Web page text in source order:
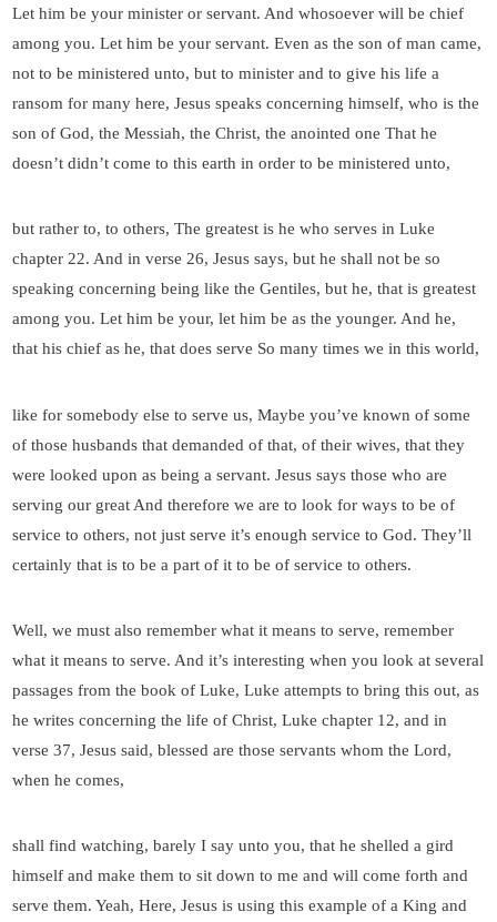
Let him be your minister or servant. And whosoever will be chief
among you. Let him be your servant. Even as the son of man came,
not to be ministered unto, but to minister and to give his life a
ransom for many here, Jesus speaks concerning himself, who is the
son of God, the Messiah, the Christ, the anointed one That he
doesn’t didn’t come to this earth in order to be ministered unto,
but rather to, to others, The greatest is he who serves in Luke
chapter 22. And in verse 26, Jesus says, but he shall not be so
speaking concerning being like the Gentiles, but he, that is greatest
among you. Let him be your, let him be as the younger. And he,
that his chief as he, that does serve So many times we in this world,
like for somebody else to serve us, Maybe you’ve known of some
of those husbands that demanded of that, of their wives, that they
were looked upon as being a servant. Jesus says those who are
serving our great And therefore we are to look for ways to be of
service to others, not just serve it’s enough service to God. They’ll
certainly that is to be a part of it to be of service to others.
Well, we must also remember what it means to serve, remember
what it means to serve. And it’s interesting when you look at several
passages from the book of Luke, Luke attempts to bring this out, as
he writes concerning the life of Christ, Luke chapter 12, and in
verse 37, Jesus said, blessed are those servants whom the Lord,
when he comes,
shall find watching, barely I say unto you, that he shelled a gird
himself and make them to sit down to me and will come forth and
serve them. Yeah, Here, Jesus is using this example of a King and